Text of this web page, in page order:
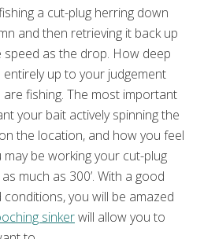
a cut-plug herring down
and then retrieving it back up
as the drop. How deep
up to your judgement
fishing. The most important
your bait actively spinning the
the location, and how you feel
be working your cut-plug
much as 300’. With a good
you will be amazed
sinkerwill allow you to